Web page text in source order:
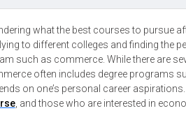
what the best courses to pursue
to different colleges and finding the
such as commerce. While there are
often includes degree programs
on one’s personal career
, and those who are interested in